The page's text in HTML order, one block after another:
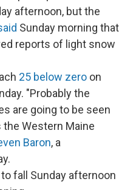
afternoon, but the
Sunday morning that
reports of light snow
25 below zero on
"Probably the
are going to be seen
Western Maine
Baron, a
fall Sunday afternoon